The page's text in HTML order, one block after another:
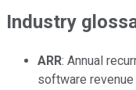
Industry
ARR: Annual
software